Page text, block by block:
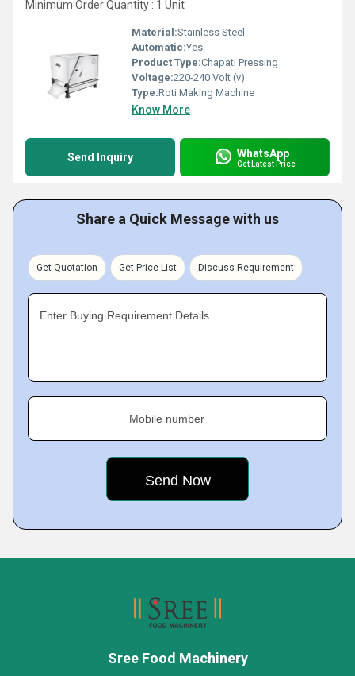
Minimum Order Quantity : 1 Unit
Material:Stainless Steel
Automatic:Yes
Product Type:Chapati Pressing
Voltage:220-240 Volt (v)
Type:Roti Making Machine
Know More
Send Inquiry WhatsApp
Get Latest Price
Share a Quick Message with us
Get Quotation Get Price List Discuss Requirement
Enter Buying Requirement Details
Mobile number
Sree Food Machinery